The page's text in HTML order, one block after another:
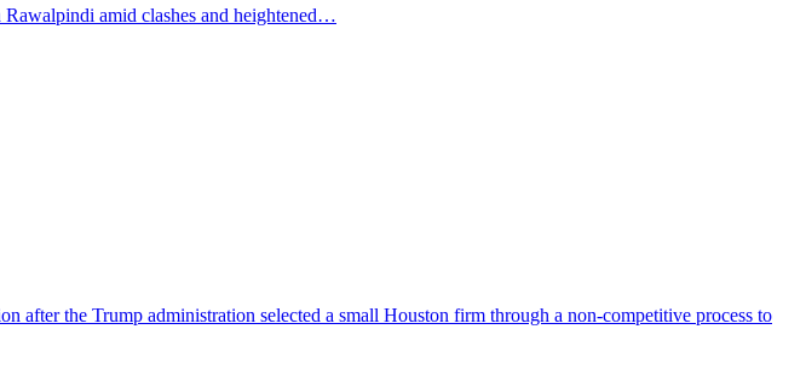
Rawalpindi amid clashes and heightened…
after the Trump administration selected a small Houston firm through a non-competitive process to